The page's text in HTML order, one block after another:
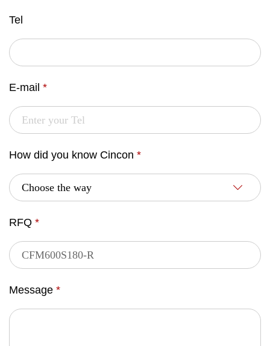
Tel
E-mail *
How did you know Cincon *
RFQ *
Message *